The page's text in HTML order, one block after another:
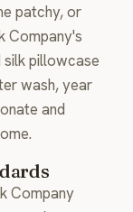
patchy, or
Company's
pillowcase
wash, year
and
Company